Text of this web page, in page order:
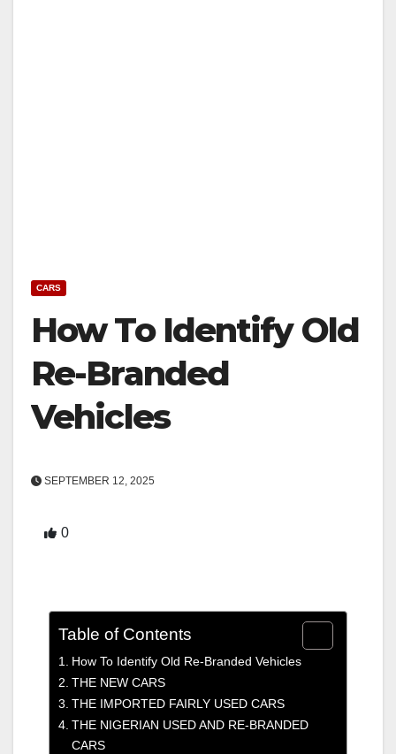
CARS
How To Identify Old
Re-Branded
Vehicles
SEPTEMBER 12, 2025
0
Table of Contents
How To Identify Old Re-Branded Vehicles
THE NEW CARS
THE IMPORTED FAIRLY USED CARS
THE NIGERIAN USED AND RE-BRANDED
CARS